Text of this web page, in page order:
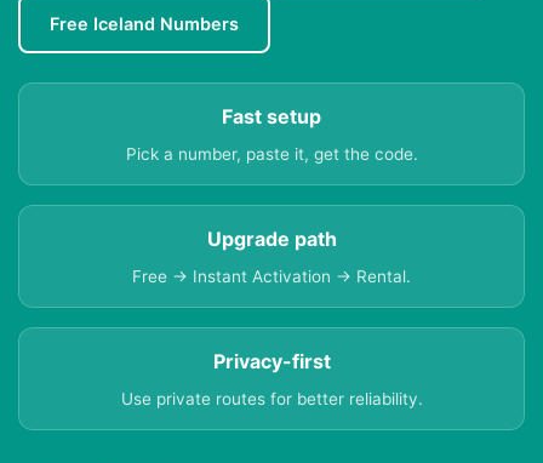
Free Iceland Numbers
Fast setup
Pick a number, paste it, get the code.
Upgrade path
Free → Instant Activation → Rental.
Privacy-first
Use private routes for better reliability.